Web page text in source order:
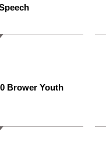
Brower Youth